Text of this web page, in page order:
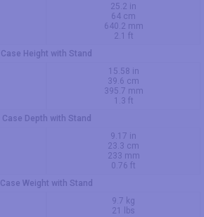
25.2 in
64 cm
640.2 mm
2.1 ft
Case Height with Stand
15.58 in
39.6 cm
395.7 mm
1.3 ft
Case Depth with Stand
9.17 in
23.3 cm
233 mm
0.76 ft
Case Weight with Stand
9.7 kg
21 lbs